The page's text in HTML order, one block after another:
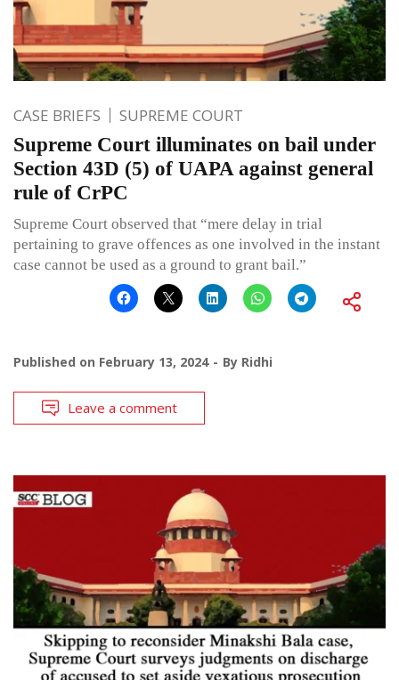
CASE BRIEFS SUPREME COURT
Supreme Court illuminates on bail under
Section 43D (5) of UAPA against general
rule of CrPC
Supreme Court observed that “mere delay in trial
pertaining to grave offences as one involved in the instant
case cannot be used as a ground to grant bail.”
Published on February 13, 2024 By Ridhi
Leave a comment